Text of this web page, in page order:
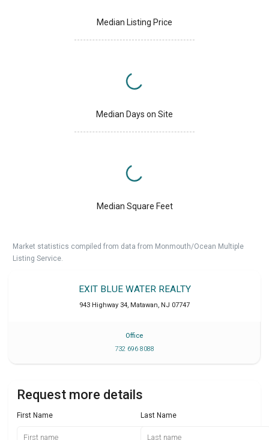
Median Listing Price
Median Days on Site
Median Square Feet
Market statistics compiled from data from Monmouth/Ocean Multiple
Listing Service.
EXIT BLUE WATER REALTY
943 Highway 34, Matawan, NJ 07747
Office
732 696 8088
Request more details
First Name Last Name